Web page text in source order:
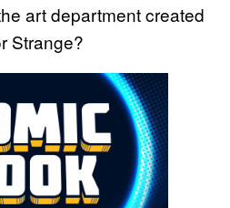
art department created
Strange?